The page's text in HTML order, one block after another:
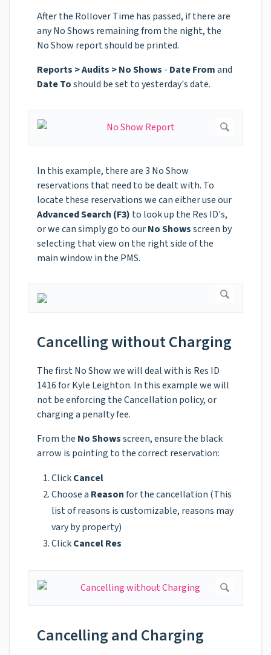
After the Rollover Time has passed, if there are
any No Shows remaining from the night, the
No Show report should be printed.
Reports > Audits > No Shows - Date Fromand
Date Toshould be set to yesterday's date.
In this example, there are 3 No Show
reservations that need to be dealt with. To
locate these reservations we can either use our
Advanced Search (F3) to look up the Res ID's,
or we can simply go to ourNo Showsscreen by
selecting that view on the right side of the
main window in the PMS.
Cancelling without Charging
The first No Show we will deal with is Res ID
1416 for Kyle Leighton. In this example we will
not be enforcing the Cancellation policy, or
charging a penalty fee.
From the No Showsscreen, ensure the black
arrow is pointing to the correct reservation:
ClickCancel
Choose a Reasonfor the cancellation (This
list of reasons is customizable, reasons may
vary by property)
ClickCancel Res
Cancelling and Charging